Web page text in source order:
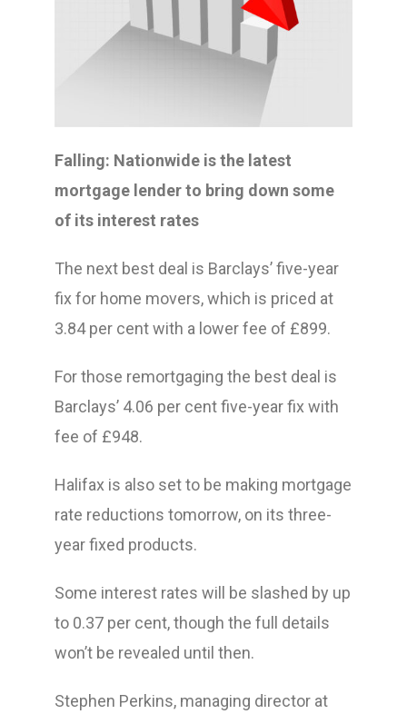
Falling: Nationwide is the latest
mortgage lender to bring down some
of its interest rates
The next best deal is Barclays’ five-year
fix for home movers, which is priced at
3.84 per cent with a lower fee of £899.
For those remortgaging the best deal is
Barclays’ 4.06 per cent five-year fix with
fee of £948.
Halifax is also set to be making mortgage
rate reductions tomorrow, on its three-
year fixed products.
Some interest rates will be slashed by up
to 0.37 per cent, though the full details
won’t be revealed until then.
Stephen Perkins, managing director at